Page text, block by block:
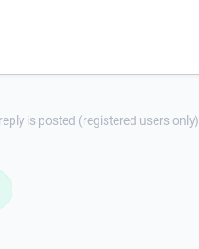
is posted (registered users only)